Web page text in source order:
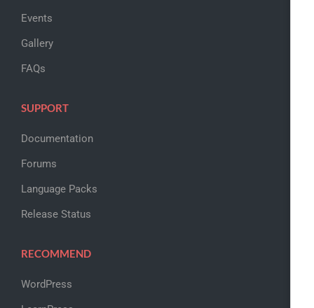
Events
Gallery
FAQs
SUPPORT
Documentation
Forums
Language Packs
Release Status
RECOMMEND
WordPress